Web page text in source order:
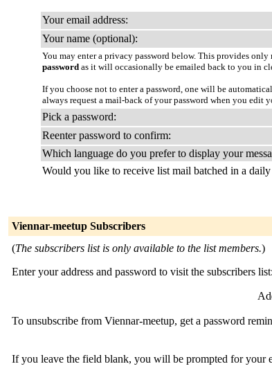
Your email address:
Your name (optional):
You may enter a privacy password below. This provides
password as it will occasionally be emailed back to you in
If you choose not to enter a password, one will be
always request a mail-back of your password when you edit
Pick a password:
Reenter password to confirm:
Which language do you prefer to display your
Would you like to receive list mail batched in a daily
Viennar-meetup Subscribers
(The subscribers list is only available to the list members.)
Enter your address and password to visit the subscribers list:
To unsubscribe from Viennar-meetup, get a password
If you leave the field blank, you will be prompted for your